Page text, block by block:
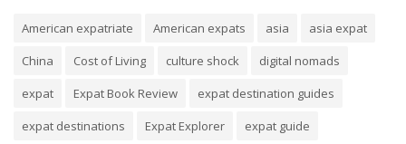
American expatriate American expats asia
asia expat
China
Cost of Living culture shock
digital nomads
expat
Expat Book Review
expat destination guides
expat destinations
Expat Explorer
expat guide